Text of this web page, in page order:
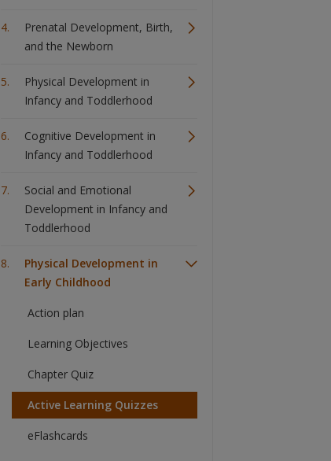
Prenatal Development, Birth,
and the Newborn
Physical Development in
Infancy and Toddlerhood
Cognitive Development in
Infancy and Toddlerhood
Social and Emotional
Development in Infancy and
Toddlerhood
Physical Development in
Early Childhood
Action plan
Learning Objectives
Chapter Quiz
Active Learning Quizzes
eFlashcards